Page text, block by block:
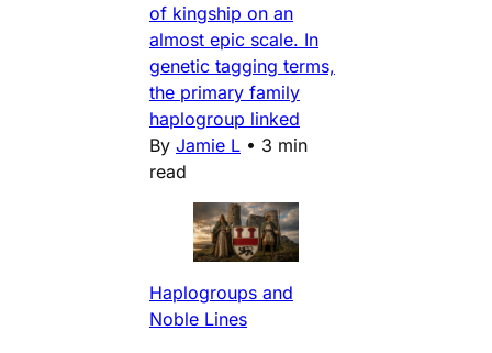
of kingship on an
almost epic scale. In
genetic tagging terms,
the primary family
haplogroup linked
By Jamie L • 3 min
read
Haplogroups and
Noble Lines